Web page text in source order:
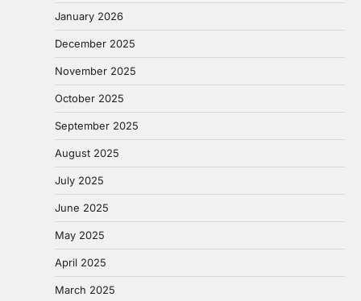
January 2026
December 2025
November 2025
October 2025
September 2025
August 2025
July 2025
June 2025
May 2025
April 2025
March 2025